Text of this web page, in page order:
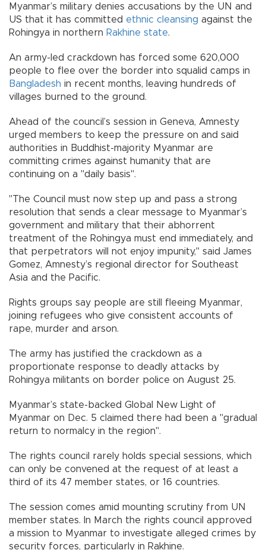
Myanmar’s military denies accusations by the UN and
US that it has committed ethnic cleansing against the
Rohingya in northern Rakhine state.
An army-led crackdown has forced some 620,000
people to flee over the border into squalid camps in
Bangladesh in recent months, leaving hundreds of
villages burned to the ground.
Ahead of the council’s session in Geneva, Amnesty
urged members to keep the pressure on and said
authorities in Buddhist-majority Myanmar are
committing crimes against humanity that are
continuing on a "daily basis".
"The Council must now step up and pass a strong
resolution that sends a clear message to Myanmar’s
government and military that their abhorrent
treatment of the Rohingya must end immediately, and
that perpetrators will not enjoy impunity," said James
Gomez, Amnesty’s regional director for Southeast
Asia and the Pacific.
Rights groups say people are still fleeing Myanmar,
joining refugees who give consistent accounts of
rape, murder and arson.
The army has justified the crackdown as a
proportionate response to deadly attacks by
Rohingya militants on border police on August 25.
Myanmar’s state-backed Global New Light of
Myanmar on Dec. 5 claimed there had been a "gradual
return to normalcy in the region".
The rights council rarely holds special sessions, which
can only be convened at the request of at least a
third of its 47 member states, or 16 countries.
The session comes amid mounting scrutiny from UN
member states. In March the rights council approved
a mission to Myanmar to investigate alleged crimes by
security forces, particularly in Rakhine.